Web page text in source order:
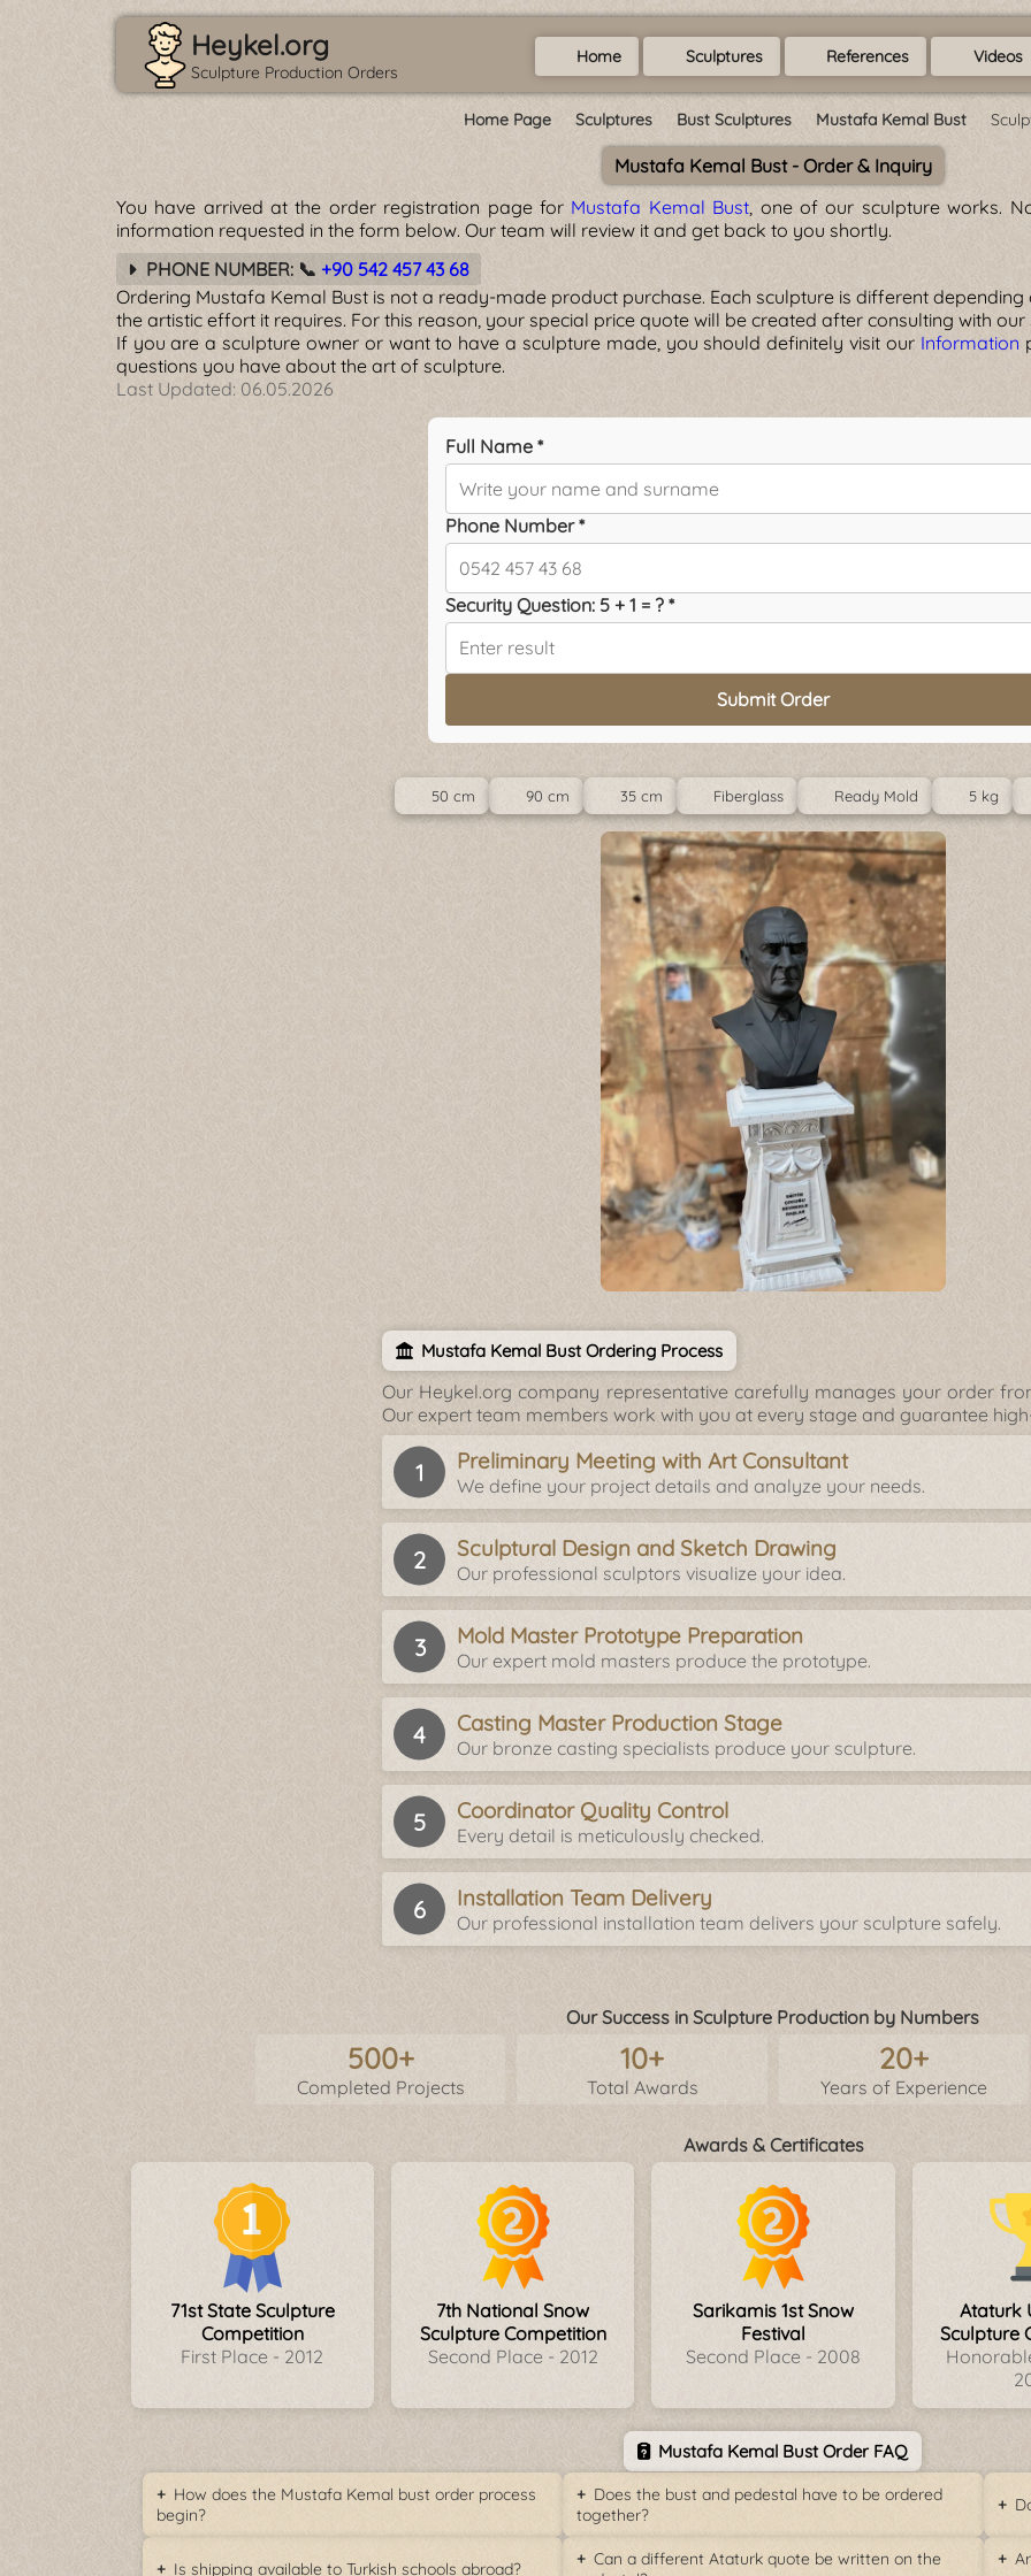
Heykel.org
Sculpture Production Orders
Home Sculptures References Videos
Home Page Sculptures Bust Sculptures Mustafa Kemal Bust
Mustafa Kemal Bust - Order & Inquiry
You have arrived at the order registration page for Mustafa Kemal Bust, one of our sculpture works.
information requested in the form below. Our team will review it and get back to you shortly.
PHONE NUMBER: 📞 +90 542 457 43 68
Ordering Mustafa Kemal Bust is not a ready-made product purchase. Each sculpture is different
the artistic effort it requires. For this reason, your special price quote will be created after consulting with our
If you are a sculpture owner or want to have a sculpture made, you should definitely visit our Information
questions you have about the art of sculpture.
Last Updated: 06.05.2026
Full Name *
Phone Number *
Security Question: 5 + 1 = ? *
Submit Order
50 cm 90 cm 35 cm Fiberglass Ready Mold 5 kg
Mustafa Kemal Bust Ordering Process
Our Heykel.org company representative carefully manages your order
Our expert team members work with you at every stage and guarantee
Preliminary Meeting with Art Consultant
We define your project details and analyze your needs.
Sculptural Design and Sketch Drawing
Our professional sculptors visualize your idea.
Mold Master Prototype Preparation
Our expert mold masters produce the prototype.
Casting Master Production Stage
Our bronze casting specialists produce your sculpture.
Coordinator Quality Control
Every detail is meticulously checked.
Installation Team Delivery
Our professional installation team delivers your sculpture safely.
Our Success in Sculpture Production by Numbers
500+
Completed Projects
10+
Total Awards
20+
Years of Experience
Awards & Certificates
71st State Sculpture
Competition
First Place - 2012
7th National Snow
Sculpture Competition
Second Place - 2012
Sarikamis 1st Snow
Festival
Second Place - 2008
Ataturk
Sculpture
Mustafa Kemal Bust Order FAQ
How does the Mustafa Kemal bust order process
begin?
Does the bust and pedestal have to be ordered
together?
Is shipping available to Turkish schools abroad?
Can a different Ataturk quote be written on the